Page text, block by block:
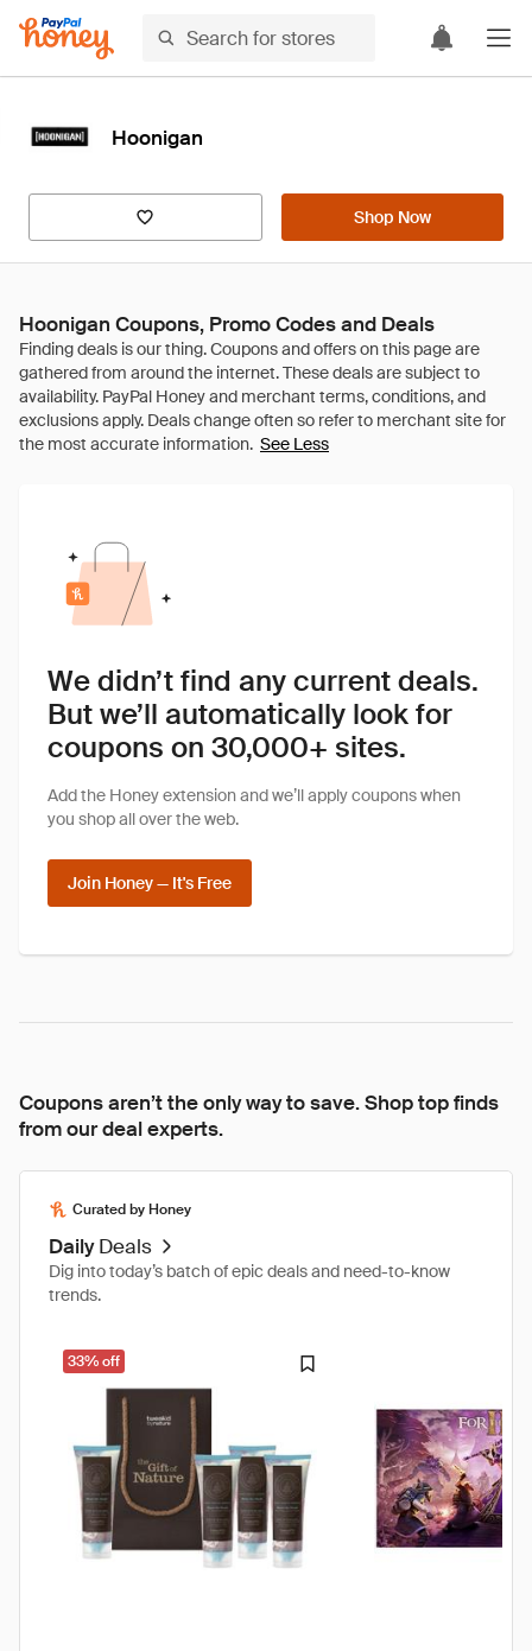
Hoonigan
Shop Now
Hoonigan Coupons, Promo Codes and Deals
See Less
We didn’t find any current deals.
But we’ll automatically look for
coupons on 30,000+ sites.
Add the Honey extension and we’ll apply coupons when
you shop all over the web.
Join Honey — It's Free
Coupons aren’t the only way to save. Shop top finds
from our deal experts.
Curated by Honey
Daily Deals
Dig into today’s batch of epic deals and need-to-know
trends.
33% off